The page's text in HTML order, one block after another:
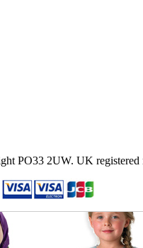
PO33 2UW. UK registered